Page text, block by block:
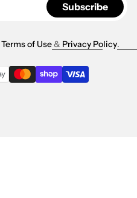
Subscribe
Terms of Use& Privacy Policy.